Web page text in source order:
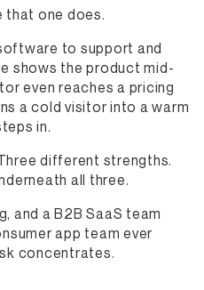
that one does.
to support and
shows the product mid-
even reaches a pricing
a cold visitor into a warm
in.
different strengths.
all three.
and a B2B SaaS team
app team ever
concentrates.